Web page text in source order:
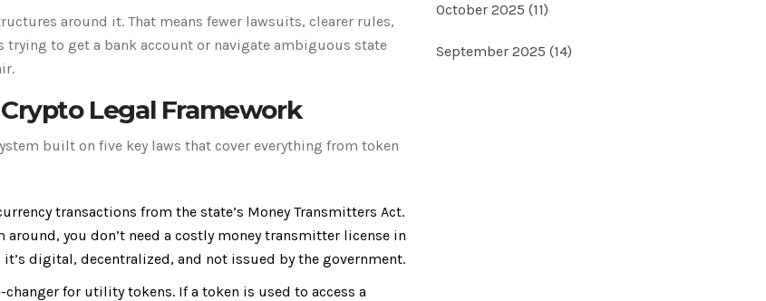
around it. That means fewer lawsuits, clearer rules,
trying to get a bank account or navigate ambiguous state
Legal Framework
built on five key laws that cover everything from token
transactions from the state’s Money Transmitters Act.
you don’t need a costly money transmitter license in
digital, decentralized, and not issued by the government.
changer for utility tokens. If a token is used to access a
October 2025 (11)
September 2025 (14)